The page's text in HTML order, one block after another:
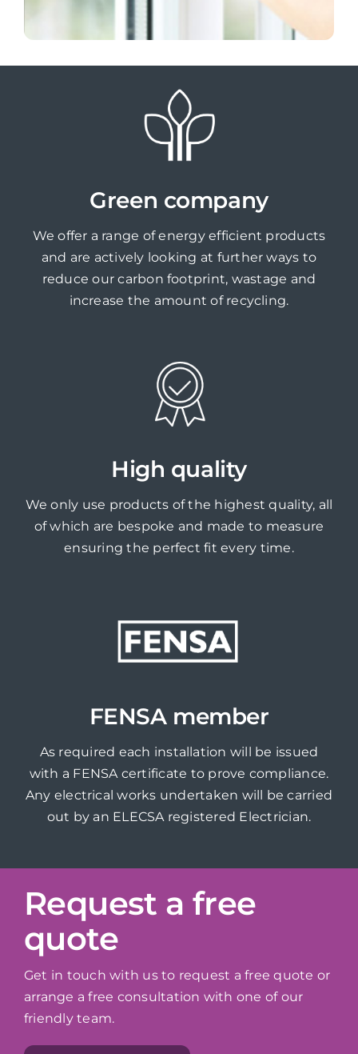
Green company
We offer a range of energy efficient products
and are actively looking at further ways to
reduce our carbon footprint, wastage and
increase the amount of recycling.
High quality
We only use products of the highest quality, all
of which are bespoke and made to measure
ensuring the perfect fit every time.
FENSA member
As required each installation will be issued
with a FENSA certificate to prove compliance.
Any electrical works undertaken will be carried
out by an ELECSA registered Electrician.
Request a free
quote
Get in touch with us to request a free quote or
arrange a free consultation with one of our
friendly team.